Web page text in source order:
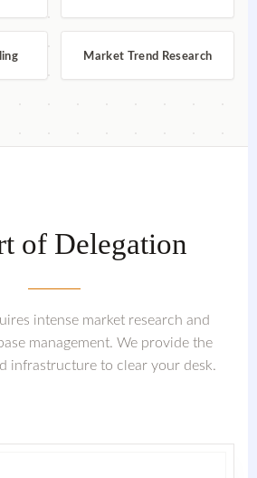
Market Trend Research
of Delegation
intense market research and
management. We provide the
infrastructure to clear your desk.